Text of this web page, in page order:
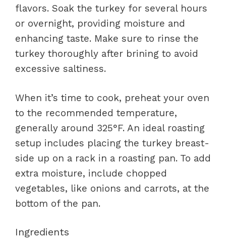
flavors. Soak the turkey for several hours
or overnight, providing moisture and
enhancing taste. Make sure to rinse the
turkey thoroughly after brining to avoid
excessive saltiness.
When it’s time to cook, preheat your oven
to the recommended temperature,
generally around 325°F. An ideal roasting
setup includes placing the turkey breast-
side up on a rack in a roasting pan. To add
extra moisture, include chopped
vegetables, like onions and carrots, at the
bottom of the pan.
Ingredients